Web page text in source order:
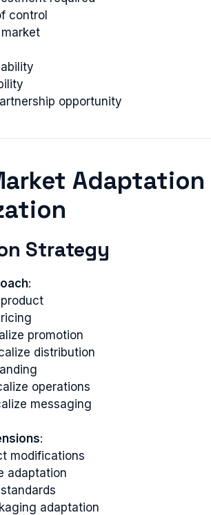
control
opportunity
Adaptation
Strategy
:
promotion
distribution
operations
messaging
:
modifications
adaptation
adaptation